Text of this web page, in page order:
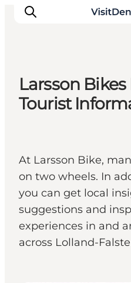
Ispirazioni
Pianifica il viaggio
Larsson
Tourist
At Larsson Bike,
on two wheels. In
you can get local
suggestions and
experiences in and
across Lolland-